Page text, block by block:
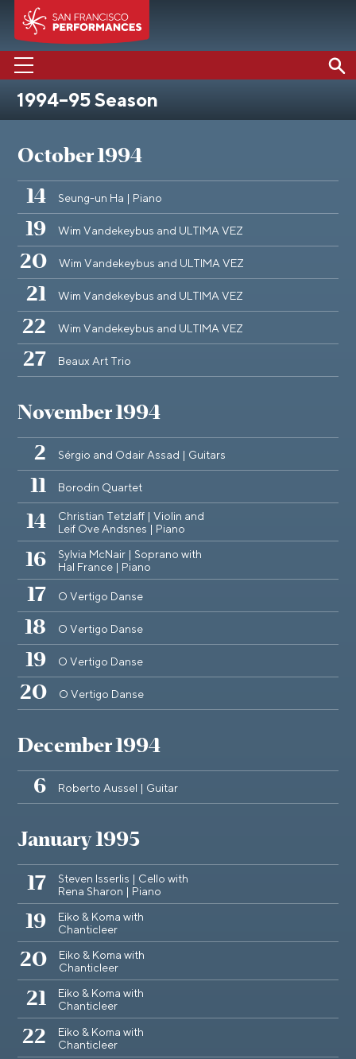
ABOUT US
SUPPORT US
EDUCATION
MEDIA
1994–95 Season
October 1994
14 Seung-un Ha | Piano
19 Wim Vandekeybus and ULTIMA VEZ
20 Wim Vandekeybus and ULTIMA VEZ
21 Wim Vandekeybus and ULTIMA VEZ
22 Wim Vandekeybus and ULTIMA VEZ
27 Beaux Art Trio
November 1994
2 Sérgio and Odair Assad | Guitars
11 Borodin Quartet
14
Christian Tetzlaff | Violin and
Leif Ove Andsnes | Piano
16
Sylvia McNair | Soprano with
Hal France | Piano
17 O Vertigo Danse
18 O Vertigo Danse
19 O Vertigo Danse
20 O Vertigo Danse
December 1994
6 Roberto Aussel | Guitar
January 1995
17
Steven Isserlis | Cello with
Rena Sharon | Piano
19
Eiko & Koma with
Chanticleer
20
Eiko & Koma with
Chanticleer
21
Eiko & Koma with
Chanticleer
22
Eiko & Koma with
Chanticleer